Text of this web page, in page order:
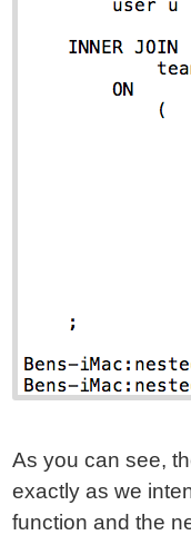
As you can see,
exactly as we
function and the